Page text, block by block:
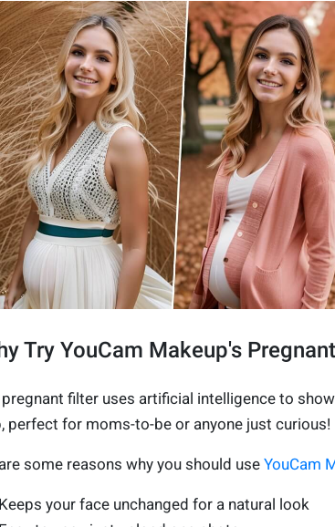
Try YouCam Makeup's
filter uses artificial intelligence to
perfect for moms-to-be or anyone just curious!
some reasons why you should use YouCam
Keeps your face unchanged for a natural look